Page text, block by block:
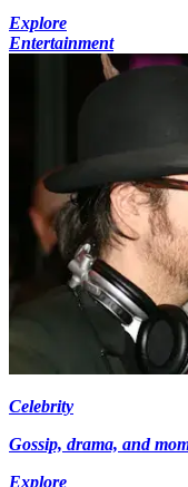
Explore
Entertainment
Celebrity
Gossip, drama, and
Explore